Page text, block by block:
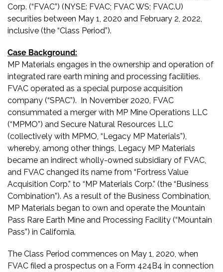
Corp. (“FVAC”) (NYSE: FVAC; FVAC WS; FVAC.U)
securities between May 1, 2020 and February 2, 2022,
inclusive (the “Class Period”).
Case Background:
MP Materials engages in the ownership and operation of
integrated rare earth mining and processing facilities.
FVAC operated as a special purpose acquisition
company (“SPAC”). In November 2020, FVAC
consummated a merger with MP Mine Operations LLC
(“MPMO”) and Secure Natural Resources LLC
(collectively with MPMO, “Legacy MP Materials”),
whereby, among other things, Legacy MP Materials
became an indirect wholly-owned subsidiary of FVAC,
and FVAC changed its name from “Fortress Value
Acquisition Corp.” to “MP Materials Corp.” (the “Business
Combination”). As a result of the Business Combination,
MP Materials began to own and operate the Mountain
Pass Rare Earth Mine and Processing Facility (“Mountain
Pass”) in California.
The Class Period commences on May 1, 2020, when
FVAC filed a prospectus on a Form 424B4 in connection